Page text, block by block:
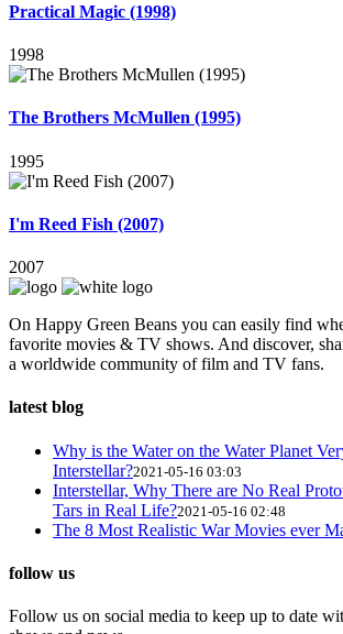
Practical Magic (1998)
1998
The Brothers McMullen (1995)
1995
I'm Reed Fish (2007)
2007
On Happy Green Beans you can easily find
favorite movies & TV shows. And discover,
a worldwide community of film and TV fans.
latest blog
Why is the Water on the Water Planet
Interstellar?2021-05-16 03:03
Interstellar, Why There are No Real
Tars in Real Life?2021-05-16 02:48
The 8 Most Realistic War Movies ever
follow us
Follow us on social media to keep up to date